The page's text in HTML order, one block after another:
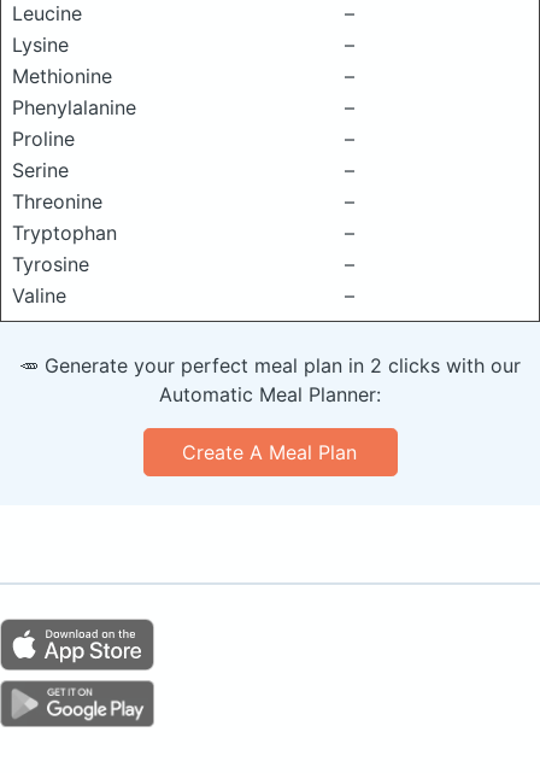
Leucine
–
Lysine
–
Methionine
–
Phenylalanine
–
Proline
–
Serine
–
Threonine
–
Tryptophan
–
Tyrosine
–
Valine
–
🥕 Generate your perfect meal plan in 2 clicks with our
Automatic Meal Planner:
Create A Meal Plan